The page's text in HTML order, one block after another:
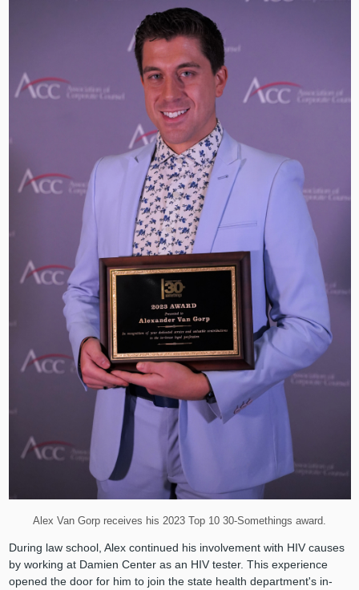
Alex Van Gorp receives his 2023 Top 10 30-Somethings award.
During law school, Alex continued his involvement with HIV causes
by working at Damien Center as an HIV tester. This experience
opened the door for him to join the state health department's in-